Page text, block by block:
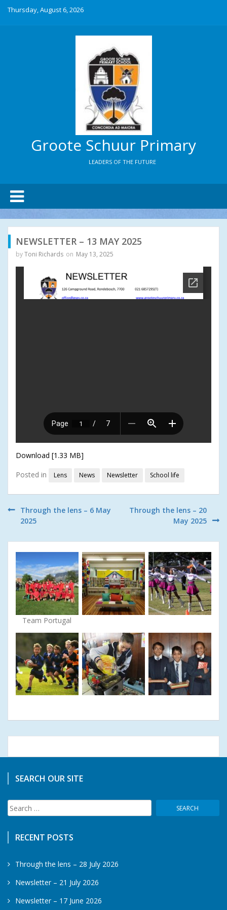
Thursday, August 6, 2026
Groote Schuur Primary
LEADERS OF THE FUTURE
NEWSLETTER – 13 MAY 2025
byToni Richards on May 13, 2025
Download [1.33 MB]
Posted in
Lens News Newsletter School life
Post
navigation
Through the lens – 6 May
2025
Through the lens – 20
May 2025
Team Portugal
SEARCH OUR SITE
Search
for:
RECENT POSTS
Through the lens – 28 July 2026
Newsletter – 21 July 2026
Newsletter – 17 June 2026